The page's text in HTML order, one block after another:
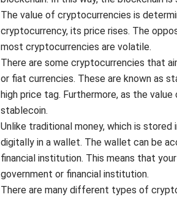
The value of cryptocurrencies is
cryptocurrency, its price rises. The
most cryptocurrencies are volatile.
There are some cryptocurrencies that
or fiat currencies. These are known as
high price tag. Furthermore, as the
stablecoin.
Unlike traditional money, which is
digitally in a wallet. The wallet can be
financial institution. This means that
government or financial institution.
There are many different types of